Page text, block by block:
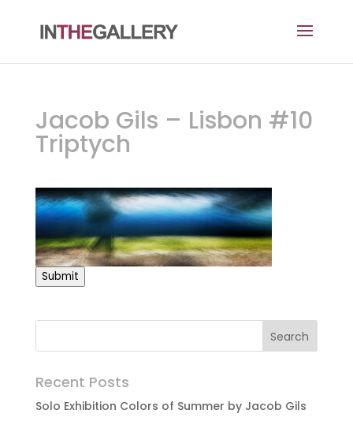
Jacob Gils – Lisbon #10
Triptych
Submit
Recent Posts
Solo Exhibition Colors of Summer by Jacob Gils